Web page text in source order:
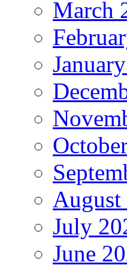
March
August
July
June